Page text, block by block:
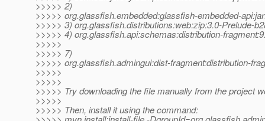
>>>>> 2)
>>>>> org.glassfish.embedded:glassfish-embedded-
>>>>> 3) org.glassfish.distributions:web:zip:3.0-Prelude-
>>>>> 4) org.glassfish.api:schemas:distribution-
>>>>>
>>>>> 7)
>>>>> org.glassfish.admingui:dist-fragment:distribution-
>>>>>
>>>>>
>>>>> Try downloading the file manually from the project
>>>>>
>>>>> Then, install it using the command: